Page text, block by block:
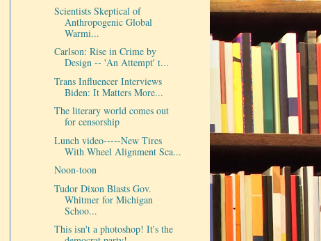
Scientists Skeptical of
Anthropogenic Global
Warmi...
Carlson: Rise in Crime by
Design -- 'An Attempt' t...
Trans Influencer Interviews
Biden: It Matters More...
The literary world comes out
for censorship
Lunch video-----New Tires
With Wheel Alignment Sca...
Noon-toon
Tudor Dixon Blasts Gov.
Whitmer for Michigan
Schoo...
This isn't a photoshop! It's the